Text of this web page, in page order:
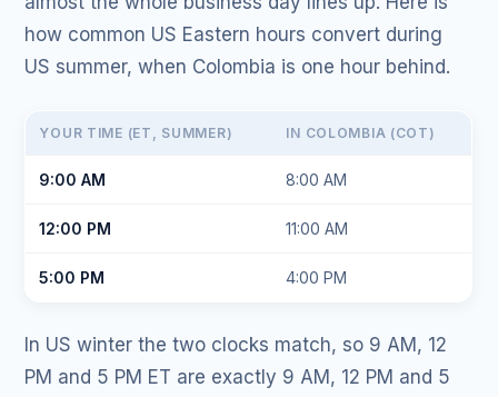
how common US Eastern hours convert during
US summer, when Colombia is one hour behind.
YOUR TIME (ET, SUMMER) IN COLOMBIA (COT)
9:00 AM 8:00 AM
12:00 PM 11:00 AM
5:00 PM 4:00 PM
In US winter the two clocks match, so 9 AM, 12
PM and 5 PM ET are exactly 9 AM, 12 PM and 5